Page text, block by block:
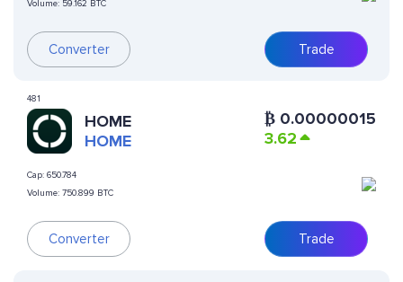
Volume: 59.162 BTC
Converter Trade
481
HOME
HOME
Cap: 650.784
Volume: 750.899 BTC
Converter
₿ 0.00000015
3.62
Trade